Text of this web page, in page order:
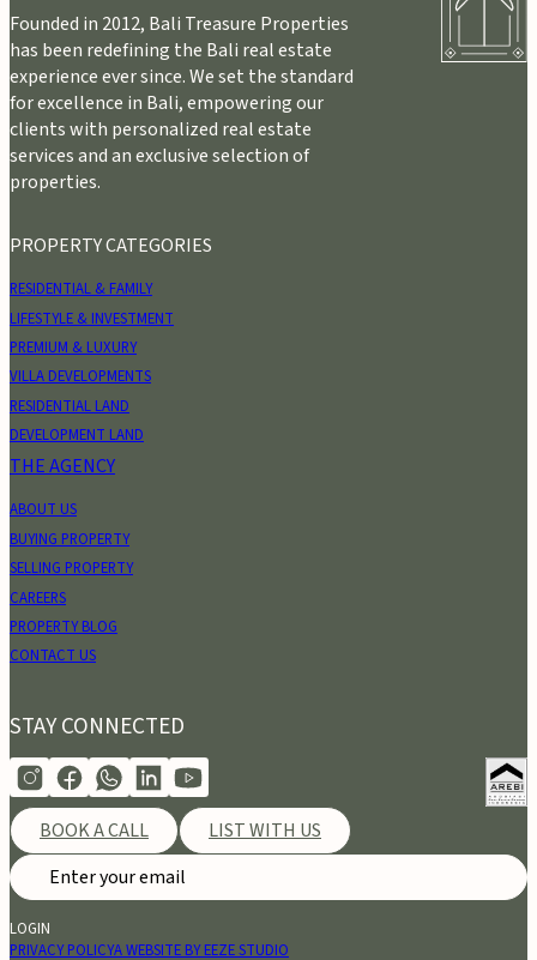
Founded in 2012, Bali Treasure Properties
has been redefining the Bali real estate
experience ever since. We set the standard
for excellence in Bali, empowering our
clients with personalized real estate
services and an exclusive selection of
properties.
PROPERTY CATEGORIES
RESIDENTIAL & FAMILY
LIFESTYLE & INVESTMENT
PREMIUM & LUXURY
VILLA DEVELOPMENTS
RESIDENTIAL LAND
DEVELOPMENT LAND
THE AGENCY
ABOUT US
BUYING PROPERTY
SELLING PROPERTY
CAREERS
PROPERTY BLOG
CONTACT US
STAY CONNECTED
BOOK A CALL LIST WITH US
LOGIN
PRIVACY POLICYA WEBSITE BY EEZE STUDIO